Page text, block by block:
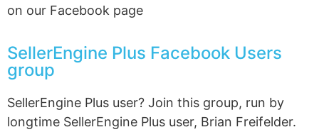
on our Facebook page
SellerEngine Plus Facebook Users
group
SellerEngine Plus user? Join this group, run by
longtime SellerEngine Plus user, Brian Freifelder.